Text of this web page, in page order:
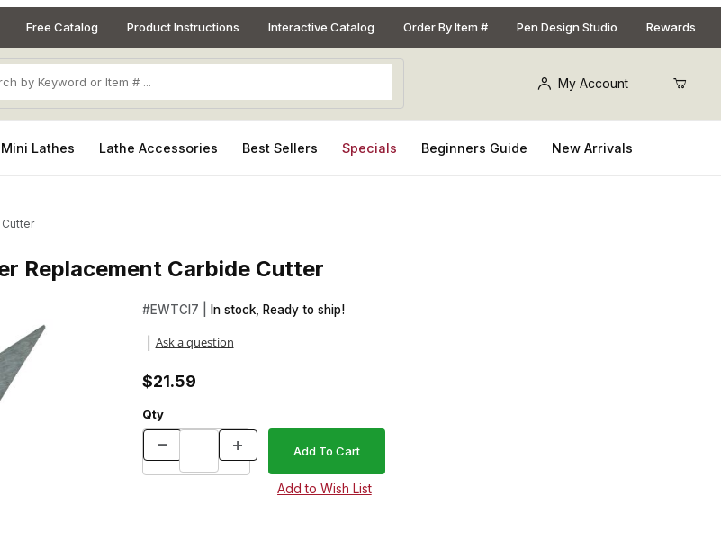
Free Catalog Product Instructions Interactive Catalog Order By Item # Pen Design Studio Rewards
My Account
Mini Lathes Lathe Accessories Best Sellers Specials Beginners Guide New Arrivals
Replacement Carbide Cutter
Carbide Cutter ImagesPurchase Easy Wood Tools Ci7 Diamond Detailer Replacement Carbide Cutter
#EWTCI7 | In stock, Ready to ship!
Ask a question
$21.59
Qty